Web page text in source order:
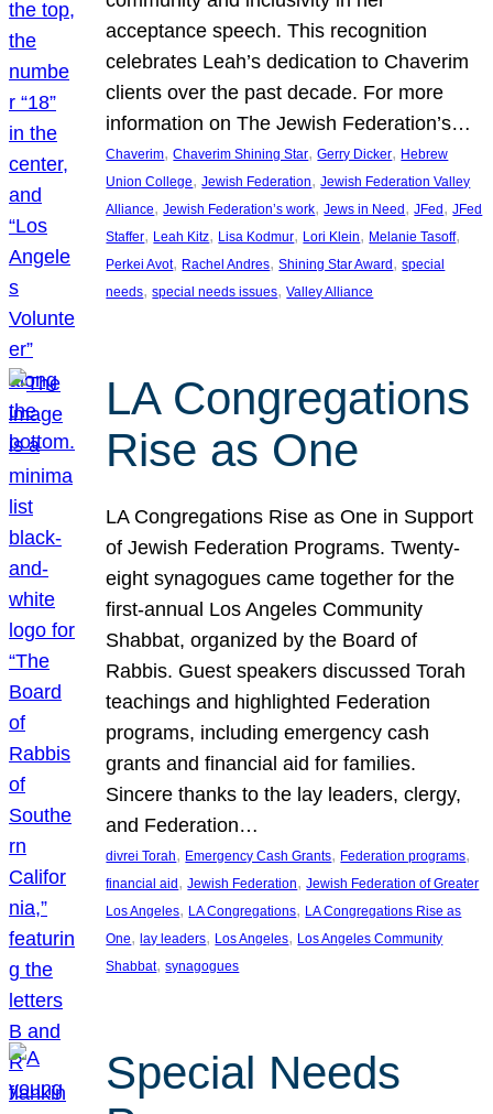
acceptance speech. This recognition
celebrates Leah’s dedication to Chaverim
clients over the past decade. For more
information on The Jewish Federation’s…
Chaverim, Chaverim Shining Star, Gerry Dicker, Hebrew
Union College, Jewish Federation, Jewish Federation Valley
Alliance, Jewish Federation’s work, Jews in Need , JFed , JFed
Staffer, Leah Kitz, Lisa Kodmur, Lori Klein, Melanie Tasoff
Perkei Avot, Rachel Andres, Shining Star Award , special
needs, special needs issues, Valley Alliance
LA Congregations
Rise as One
LA Congregations Rise as One in Support
of Jewish Federation Programs. Twenty-
eight synagogues came together for the
first-annual Los Angeles Community
Shabbat, organized by the Board of
Rabbis. Guest speakers discussed Torah
teachings and highlighted Federation
programs, including emergency cash
grants and financial aid for families.
Sincere thanks to the lay leaders, clergy,
and Federation…
divrei Torah, Emergency Cash Grants, Federation programs
financial aid, Jewish Federation, Jewish Federation of Greater
Los Angeles, LA Congregations, LA Congregations Rise as
One, lay leaders, Los Angeles, Los Angeles Community
Shabbat, synagogues
Special Needs